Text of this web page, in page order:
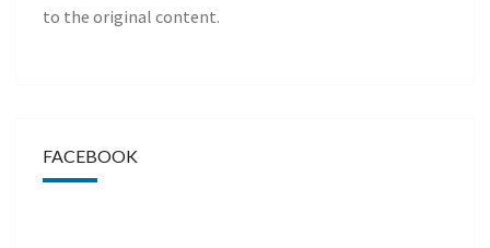
to the original content.
FACEBOOK